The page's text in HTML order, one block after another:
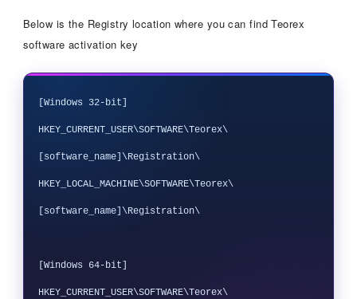
Below is the Registry location where you can find Teorex
software activation key
[Windows 32-bit]
HKEY_CURRENT_USER\SOFTWARE\Teorex\
[software_name]\Registration\
HKEY_LOCAL_MACHINE\SOFTWARE\Teorex\
[software_name]\Registration\
[Windows 64-bit]
HKEY_CURRENT_USER\SOFTWARE\Teorex\